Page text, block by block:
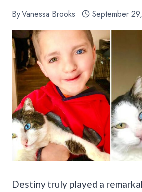
ByVanessa Brooks September
Destiny truly played a